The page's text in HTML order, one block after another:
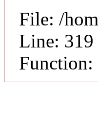
File: /
Line: 319
Function: